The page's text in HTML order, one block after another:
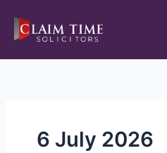
content
6 July 2026